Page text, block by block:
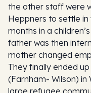
the other staff were
Heppners to settle in
months in a
father was then
mother changed
They finally ended
(Farnham- Wilson) in
large refugee